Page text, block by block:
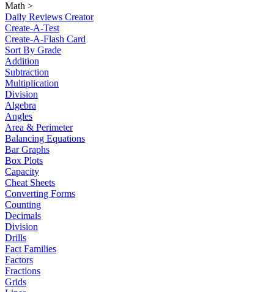
Math >
Daily Reviews Creator
Create-A-Test
Create-A-Flash Card
Sort By Grade
Addition
Subtraction
Multiplication
Division
Algebra
Angles
Area & Perimeter
Balancing Equations
Bar Graphs
Box Plots
Capacity
Cheat Sheets
Converting Forms
Counting
Decimals
Division
Drills
Fact Families
Factors
Fractions
Grids